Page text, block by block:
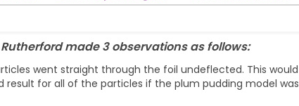
made 3 observations as follows:
went straight through the foil undeflected. This would
result for all of the particles if the plum pudding model was